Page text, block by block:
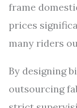
frame
prices
many riders
By designing
outsourcing